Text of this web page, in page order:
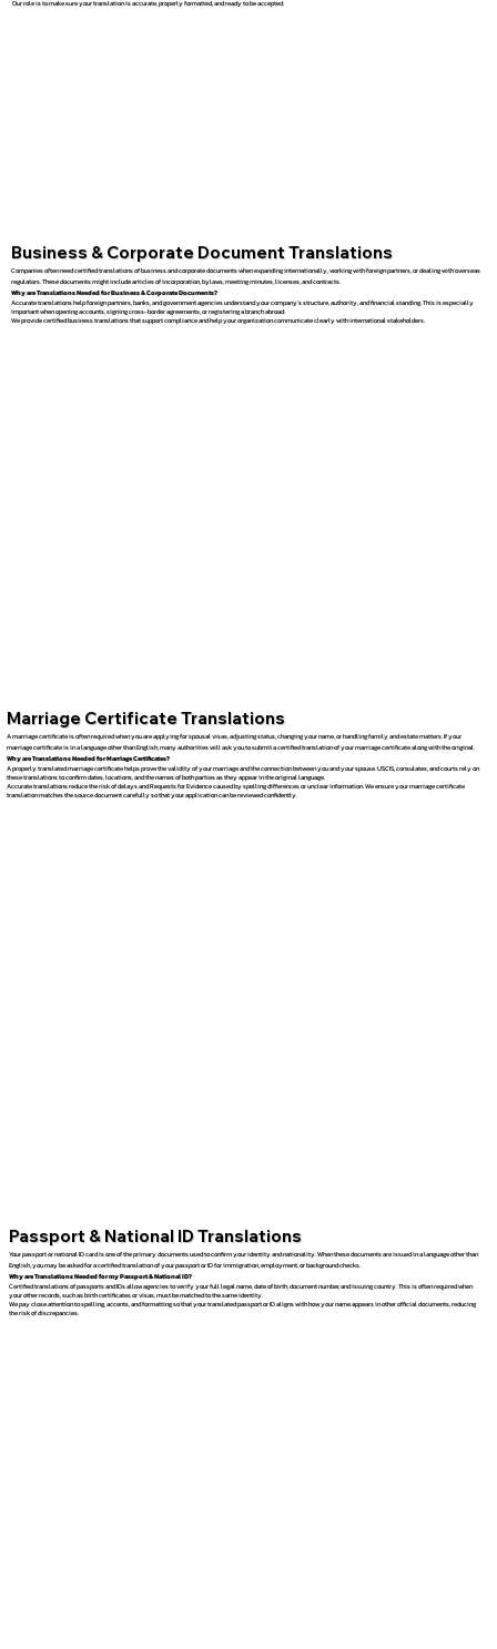
Our role is to make sure your translation is accurate, properly formatted, and ready to be accepted.
Business & Corporate Document Translations
Companies often need certified translations of business and corporate documents when expanding internationally, working with foreign partners, or dealing with overseas
regulators. These documents might include articles of incorporation, bylaws, meeting minutes, licenses, and contracts.
Why are Translations Needed for Business & Corporate Documents?
Accurate translations help foreign partners, banks, and government agencies understand your company’s structure, authority, and financial standing. This is especially
important when opening accounts, signing cross-border agreements, or registering a branch abroad.
We provide certified business translations that support compliance and help your organization communicate clearly with international stakeholders.
Marriage Certificate Translations
A marriage certificate is often required when you are applying for spousal visas, adjusting status, changing your name, or handling family and estate matters. If your
marriage certificate is in a language other than English, many authorities will ask you to submit a certified translation of your marriage certificate along with the original.
Why are Translations Needed for Marriage Certificates?
A properly translated marriage certificate helps prove the validity of your marriage and the connection between you and your spouse. USCIS, consulates, and courts rely on
these translations to confirm dates, locations, and the names of both parties as they appear in the original language.
Accurate translations reduce the risk of delays and Requests for Evidence caused by spelling differences or unclear information. We ensure your marriage certificate
translation matches the source document carefully so that your application can be reviewed confidently.
Passport & National ID Translations
Your passport or national ID card is one of the primary documents used to confirm your identity and nationality. When these documents are issued in a language other than
English, you may be asked for a certified translation of your passport or ID for immigration, employment, or background checks.
Why are Translations Needed for my Passport & National ID?
Certified translations of passports and IDs allow agencies to verify your full legal name, date of birth, document number, and issuing country. This is often required when
your other records, such as birth certificates or visas, must be matched to the same identity.
We pay close attention to spelling, accents, and formatting so that your translated passport or ID aligns with how your name appears in other official documents, reducing
the risk of discrepancies.